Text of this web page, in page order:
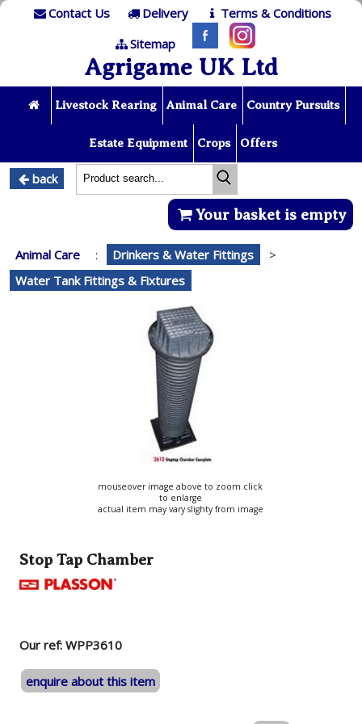
Contact Us Delivery
Terms & Conditions
Sitemap
Agrigame UK Ltd
Livestock Rearing Animal Care Country Pursuits
Estate Equipment Crops Offers
back
Your basket is empty
Animal Care : Drinkers & Water Fittings
>
Water Tank Fittings & Fixtures
mouseover image above to zoom click
to enlarge
actual item may vary slighty from image
Stop Tap Chamber
Our ref: WPP3610
enquire about this item